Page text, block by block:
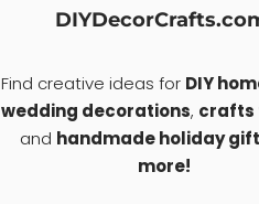
Find creative ideas for DIY
wedding decorations, crafts
and handmade holiday
more!